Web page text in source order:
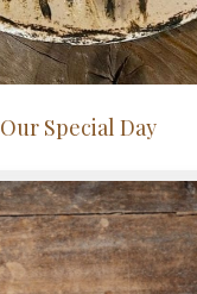
Our Special Day